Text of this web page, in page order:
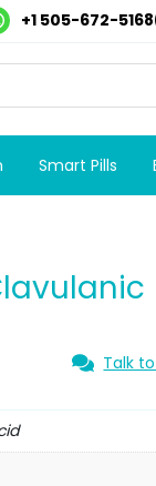
+1 505-672-5168
Smart Pills
Talk